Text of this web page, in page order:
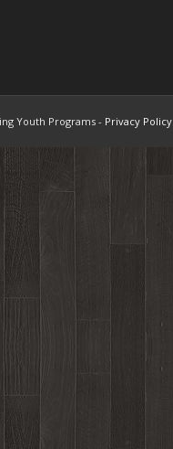
Youth Programs - Privacy Policy